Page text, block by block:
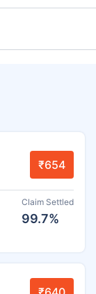
₹654
Claim Settled
99.7%